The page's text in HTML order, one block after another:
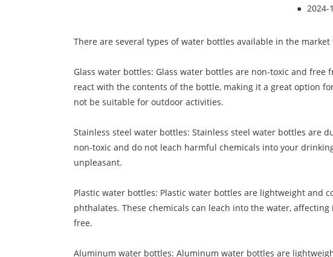
● 2024-
There are several types of water bottles available in the
Glass water bottles: Glass water bottles are non-toxic and free
react with the contents of the bottle, making it a great option
not be suitable for outdoor activities.
Stainless steel water bottles: Stainless steel water bottles are
non-toxic and do not leach harmful chemicals into your
unpleasant.
Plastic water bottles: Plastic water bottles are lightweight and
phthalates. These chemicals can leach into the water,
free.
Aluminum water bottles: Aluminum water bottles are